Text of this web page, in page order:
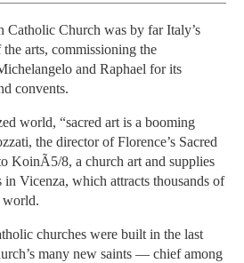
Catholic Church was by far Italy’s
arts, commissioning the
and Raphael for its
convents.
world, “sacred art is a booming
the director of Florence’s Sacred
KoinÃ5/8, a church art and supplies
Vicenza, which attracts thousands of
world.
churches were built in the last
many new saints — chief among